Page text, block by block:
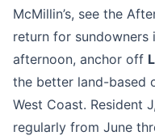
McMillin’s, see the
return for sundowners
afternoon, anchor off
the better land-based
West Coast. Resident
regularly from June